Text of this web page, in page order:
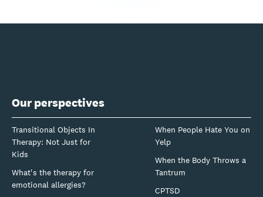
Our perspectives
Transitional Objects In
Therapy: Not Just for
Kids
What's the therapy for
emotional allergies?
When People Hate You on
Yelp
When the Body Throws a
Tantrum
CPTSD